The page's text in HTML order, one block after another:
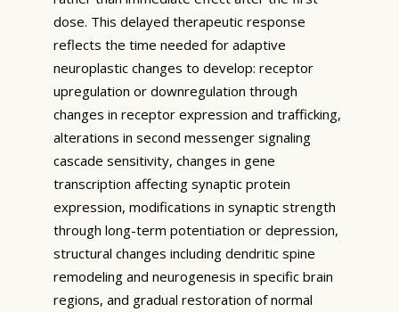
dose. This delayed therapeutic response
reflects the time needed for adaptive
neuroplastic changes to develop: receptor
upregulation or downregulation through
changes in receptor expression and trafficking,
alterations in second messenger signaling
cascade sensitivity, changes in gene
transcription affecting synaptic protein
expression, modifications in synaptic strength
through long-term potentiation or depression,
structural changes including dendritic spine
remodeling and neurogenesis in specific brain
regions, and gradual restoration of normal